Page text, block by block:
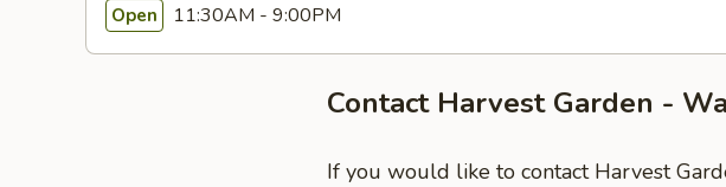
Open 11:30AM - 9:00PM
Contact Harvest Garden -
If you would like to contact Harvest